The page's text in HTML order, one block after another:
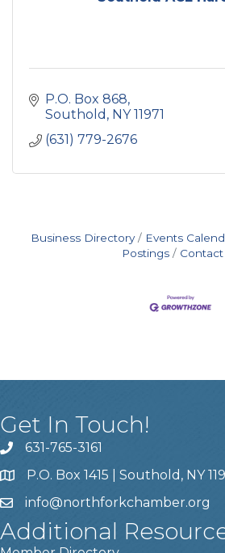
P.O. Box 868
Southold NY 11971
(631) 779-2676
Business Directory Events
Postings
Contact
Get In Touch!
631-765-3161
P.O. Box 1415 | Southold, NY
info@northforkchamber.org
Additional